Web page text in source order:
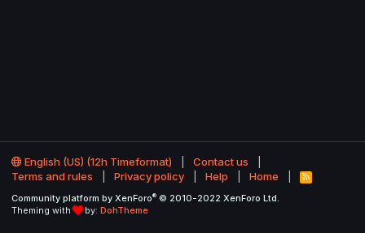
English (US) (12h Timeformat)
Contact us
Terms and rules
Privacy policy Help Home
R
S
Community platform by XenForo® © 2010-2022 XenForo Ltd.
Theming with
by: DohTheme